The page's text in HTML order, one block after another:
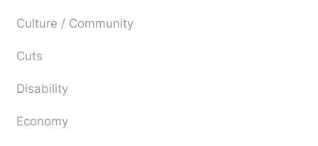
Culture / Community
Cuts
Disability
Economy